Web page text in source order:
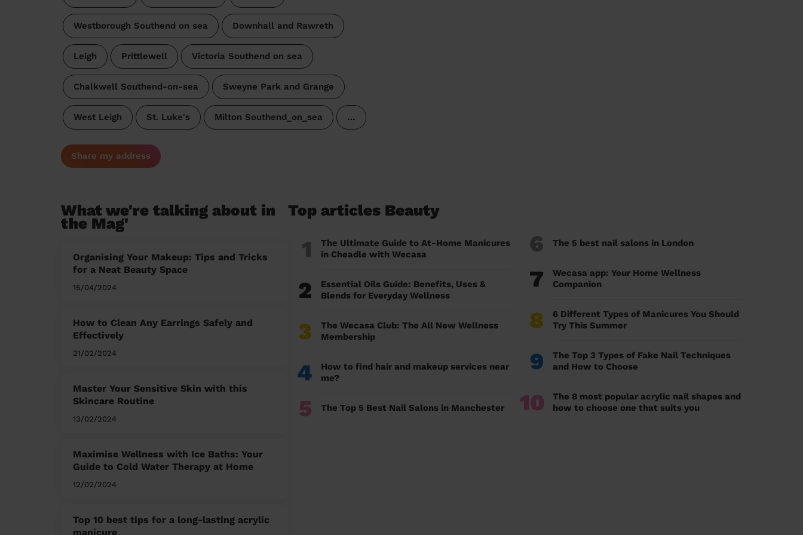
Westborough Southend on sea Downhall and Rawreth
Leigh Prittlewell Victoria Southend on sea
Chalkwell Southend-on-sea Sweyne Park and Grange
West Leigh St. Luke's Milton Southend_on_sea …
Share my address
What we're talking about in
the Mag'
Organising Your Makeup: Tips and Tricks
for a Neat Beauty Space
15/04/2024
How to Clean Any Earrings Safely and
Effectively
21/02/2024
Master Your Sensitive Skin with this
Skincare Routine
13/02/2024
Maximise Wellness with Ice Baths: Your
Guide to Cold Water Therapy at Home
12/02/2024
Top 10 best tips for a long-lasting acrylic
manicure
Top articles Beauty
1
The Ultimate Guide to At-Home Manicures
in Cheadle with Wecasa
2
Essential Oils Guide: Benefits, Uses &
Blends for Everyday Wellness
3
The Wecasa Club: The All New Wellness
Membership
4
How to find hair and makeup services near
me?
5 The Top 5 Best Nail Salons in Manchester
6 The 5 best nail salons in London
7
Wecasa app: Your Home Wellness
Companion
8
6 Different Types of Manicures You Should
Try This Summer
9
The Top 3 Types of Fake Nail Techniques
and How to Choose
10
The 8 most popular acrylic nail shapes and
how to choose one that suits you